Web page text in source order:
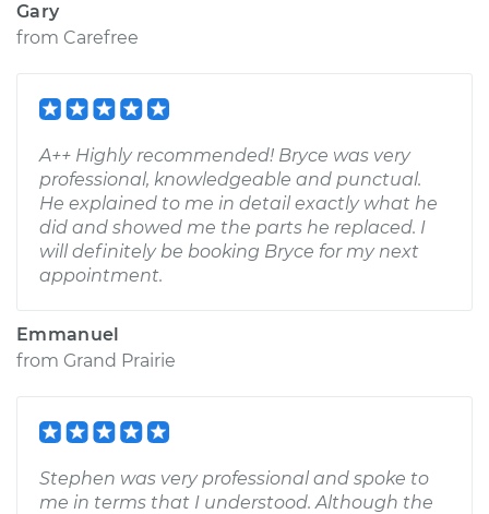
Gary
from Carefree
A++ Highly recommended! Bryce was very
professional, knowledgeable and punctual.
He explained to me in detail exactly what he
did and showed me the parts he replaced. I
will definitely be booking Bryce for my next
appointment.
Emmanuel
from Grand Prairie
Stephen was very professional and spoke to
me in terms that I understood. Although the